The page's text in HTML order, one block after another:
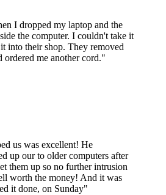
I dropped my laptop and the
the computer. I couldn't take it
into their shop. They removed
ordered me another cord."
us was excellent! He
up our to older computers after
them up so no further intrusion
worth the money! And it was
it done, on Sunday"